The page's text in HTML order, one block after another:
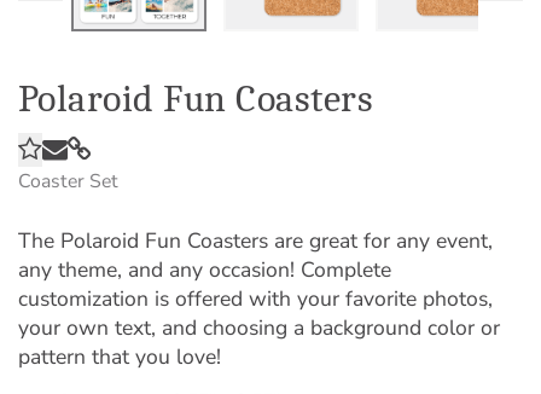
Polaroid Fun Coasters
Coaster Set
The Polaroid Fun Coasters are great for any event,
any theme, and any occasion! Complete
customization is offered with your favorite photos,
your own text, and choosing a background color or
pattern that you love!